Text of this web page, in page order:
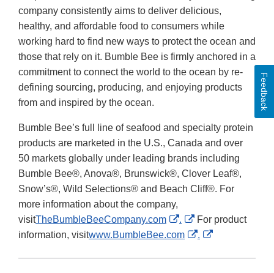
company consistently aims to deliver delicious,
healthy, and affordable food to consumers while
working hard to find new ways to protect the ocean and
those that rely on it. Bumble Bee is firmly anchored in a
commitment to connect the world to the ocean by re-
defining sourcing, producing, and enjoying products
from and inspired by the ocean.
Bumble Bee’s full line of seafood and specialty protein
products are marketed in the U.S., Canada and over
50 markets globally under leading brands including
Bumble Bee®, Anova®, Brunswick®, Clover Leaf®,
Snow’s®, Wild Selections® and Beach Cliff®. For
more information about the company,
visitTheBumbleBeeCompany.com
External
Link
.
External
Link
For product
information, visitwww.BumbleBee.com
External
.
External
Feedback